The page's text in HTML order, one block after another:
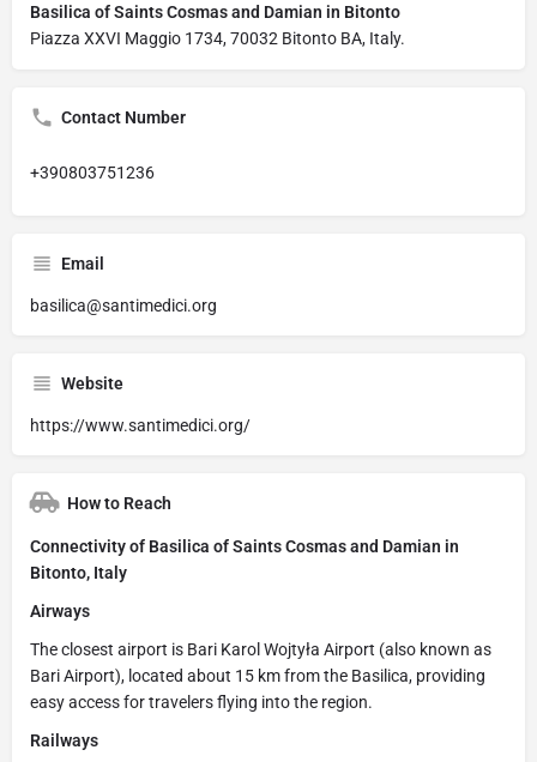
Basilica of Saints Cosmas and Damian in Bitonto
Piazza XXVI Maggio 1734, 70032 Bitonto BA, Italy.
Contact Number
+390803751236
Email
basilica@santimedici.org
Website
https://www.santimedici.org/
How to Reach
Connectivity of Basilica of Saints Cosmas and Damian in
Bitonto, Italy
Airways
The closest airport is Bari Karol Wojtyła Airport (also known as
Bari Airport), located about 15 km from the Basilica, providing
easy access for travelers flying into the region.
Railways